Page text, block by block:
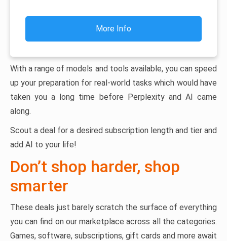
More Info
With a range of models and tools available, you can speed
up your preparation for real-world tasks which would have
taken you a long time before Perplexity and AI came
along.
Scout a deal for a desired subscription length and tier and
add AI to your life!
Don’t shop harder, shop
smarter
These deals just barely scratch the surface of everything
you can find on our marketplace across all the categories.
Games, software, subscriptions, gift cards and more await